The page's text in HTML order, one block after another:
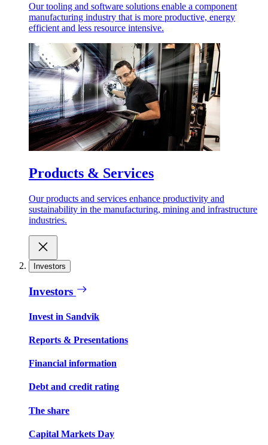
Our tooling and software solutions enable a component
manufacturing industry that is more productive, energy
efficient and less resource intensive.
Products & Services
Our products and services enhance productivity and
sustainability in the manufacturing, mining and infrastructure
industries.
Investors
Investors
Invest in Sandvik
Reports & Presentations
Financial information
Debt and credit rating
The share
Capital Markets Day